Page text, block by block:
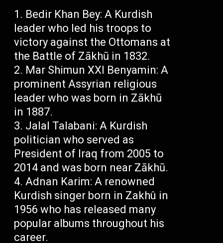
Bedir Khan Bey: A Kurdish
leader who led his troops to
victory against the Ottomans at
the Battle of Zākhū in 1832.
Mar Shimun XXI Benyamin: A
prominent Assyrian religious
leader who was born in Zākhū
in 1887.
Jalal Talabani: A Kurdish
politician who served as
President of Iraq from 2005 to
2014 and was born near Zākhū.
Adnan Karim: A renowned
Kurdish singer born in Zakhû in
1956 who has released many
popular albums throughout his
career.